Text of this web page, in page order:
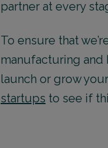
partner at every
To ensure that
manufacturing and
launch or grow
startups to see if